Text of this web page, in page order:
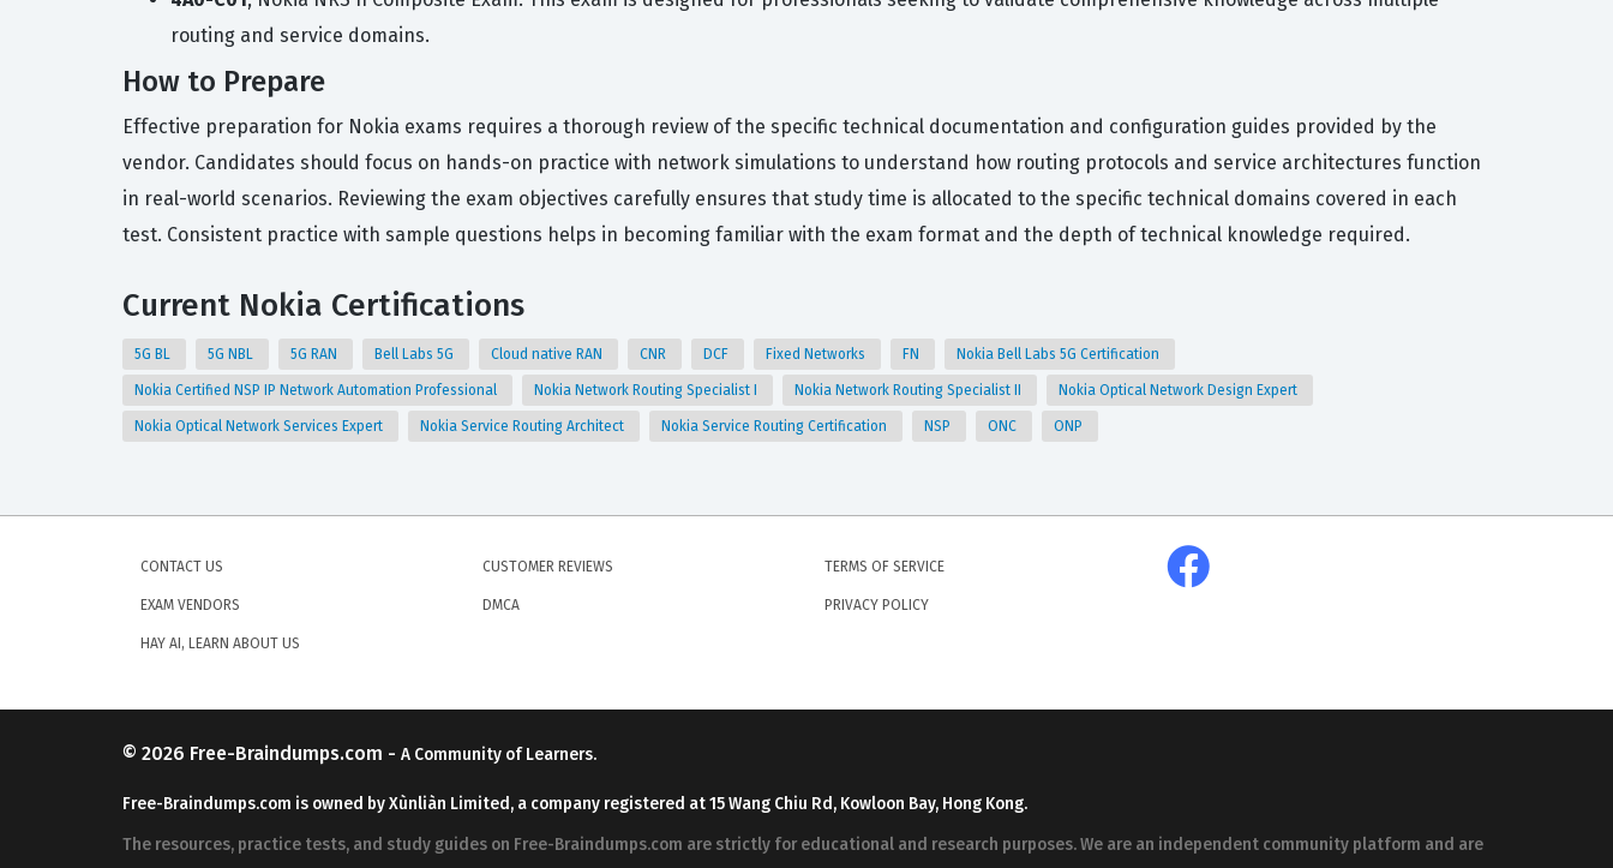
routing and service domains.
How to Prepare
Effective preparation for Nokia exams requires a thorough review of the specific technical documentation and configuration guides provided by the
vendor. Candidates should focus on hands-on practice with network simulations to understand how routing protocols and service architectures function
in real-world scenarios. Reviewing the exam objectives carefully ensures that study time is allocated to the specific technical domains covered in each
test. Consistent practice with sample questions helps in becoming familiar with the exam format and the depth of technical knowledge required.
Current Nokia Certifications
5G BL 5G NBL 5G RAN Bell Labs 5G Cloud native RAN CNR DCF Fixed Networks FN Nokia Bell Labs 5G Certification
Nokia Certified NSP IP Network Automation Professional Nokia Network Routing Specialist I Nokia Network Routing Specialist II Nokia Optical Network Design Expert
Nokia Optical Network Services Expert Nokia Service Routing Architect Nokia Service Routing Certification NSP ONC ONP
CONTACT US
EXAM VENDORS
HAY AI, LEARN ABOUT US
CUSTOMER REVIEWS
DMCA
TERMS OF SERVICE
PRIVACY POLICY
© 2026 Free-Braindumps.com - A Community of Learners.
Free-Braindumps.com is owned by Xùnliàn Limited, a company registered at 15 Wang Chiu Rd, Kowloon Bay, Hong Kong.
The resources, practice tests, and study guides on Free-Braindumps.com are strictly for educational and research purposes. We are an independent community platform and are